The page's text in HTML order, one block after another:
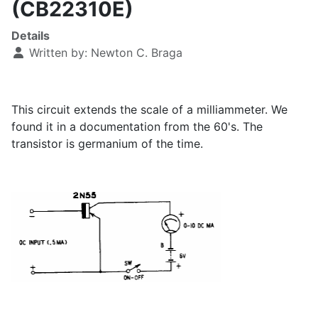
(CB22310E)
Details
Written by: Newton C. Braga
This circuit extends the scale of a milliammeter. We
found it in a documentation from the 60's. The
transistor is germanium of the time.